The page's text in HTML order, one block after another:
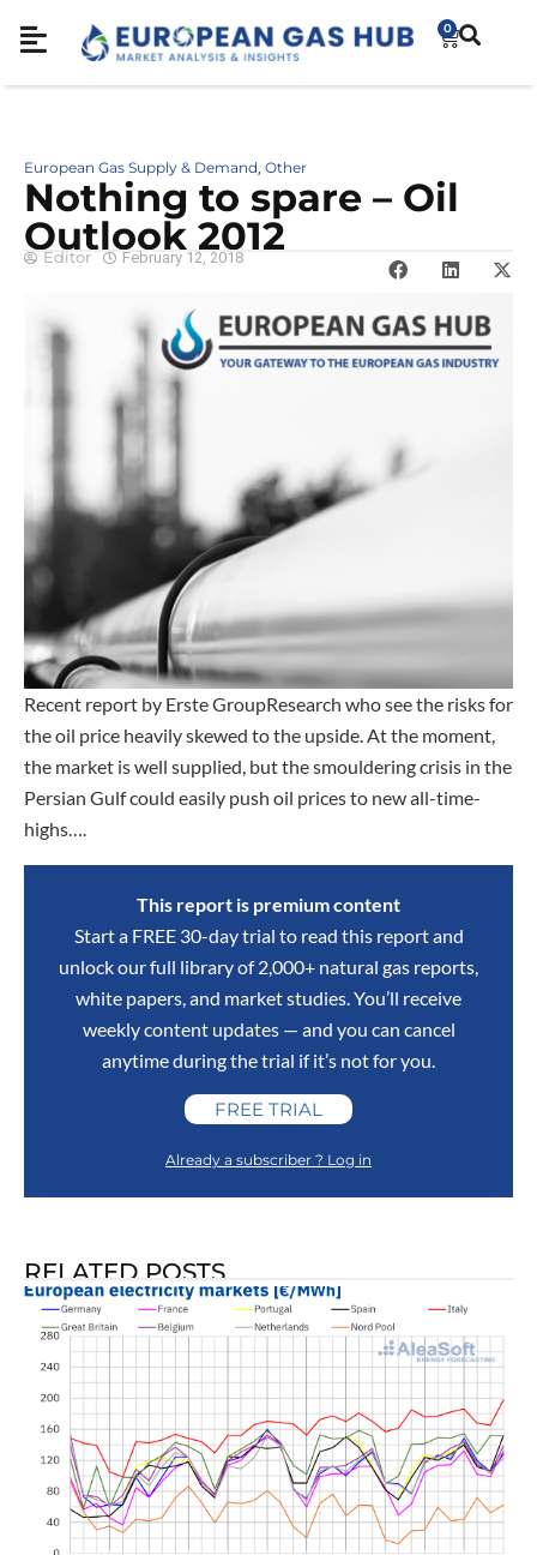
0
European Gas Supply & Demand, Other
Nothing to spare – Oil
Outlook 2012
Editor February 12, 2018
Recent report by Erste GroupResearch who see the risks for
the oil price heavily skewed to the upside. At the moment,
the market is well supplied, but the smouldering crisis in the
Persian Gulf could easily push oil prices to new all-time-
highs….
This report is premium content
Start a FREE 30-day trial to read this report and
unlock our full library of 2,000+ natural gas reports,
white papers, and market studies. You’ll receive
weekly content updates — and you can cancel
anytime during the trial if it’s not for you.
FREE TRIAL
Already a subscriber ? Log in
RELATED POSTS